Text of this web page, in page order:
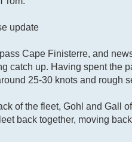
update
Cape Finisterre, and
catch up. Having spent the
25-30 knots and rough
of the fleet, Gohl and Gall
back together, moving